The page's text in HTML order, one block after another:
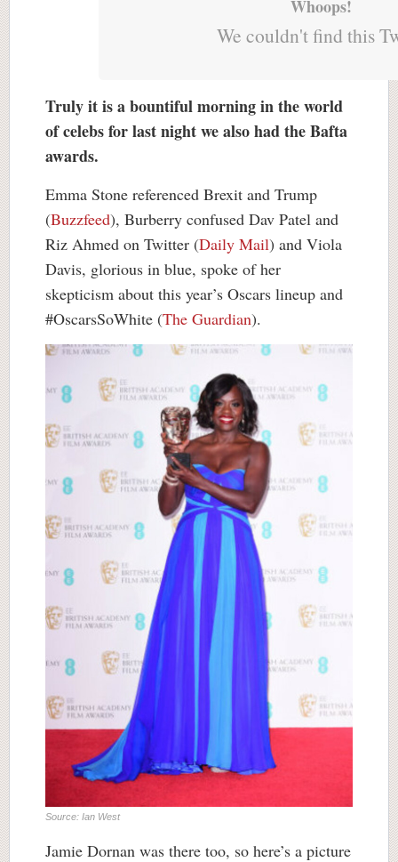
Whoops!
We couldn't find this
Truly it is a bountiful morning in the world
of celebs for last night we also had the Bafta
awards.
Emma Stone referenced Brexit and Trump
(Buzzfeed), Burberry confused Dav Patel and
Riz Ahmed on Twitter (Daily Mail) and Viola
Davis, glorious in blue, spoke of her
skepticism about this year’s Oscars lineup and
#OscarsSoWhite (The Guardian).
Source: Ian West
Jamie Dornan was there too, so here’s a picture